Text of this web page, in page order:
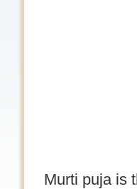
Murti puja is